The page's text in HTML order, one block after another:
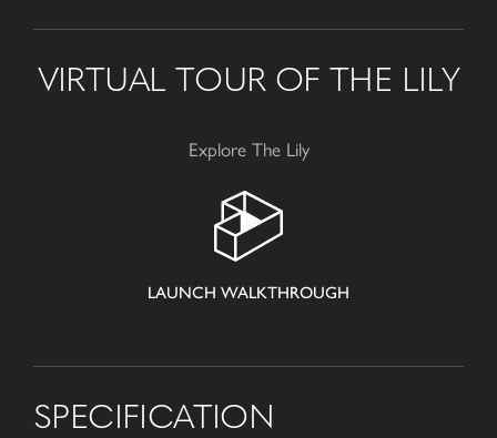
VIRTUAL TOUR OF THE LILY
Explore The Lily
LAUNCH WALKTHROUGH
SPECIFICATION